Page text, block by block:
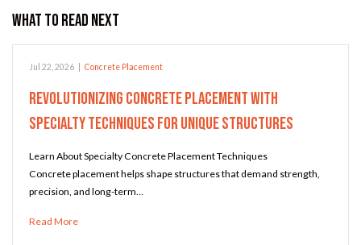
What to Read Next
Jul 22, 2026 Concrete Placement
Revolutionizing Concrete Placement with
Specialty Techniques for Unique Structures
Learn About Specialty Concrete Placement Techniques
Concrete placement helps shape structures that demand strength,
precision, and long-term…
Read More